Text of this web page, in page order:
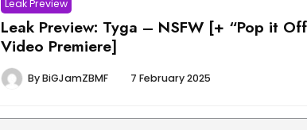
Leak Preview
Leak Preview: Tyga – NSFW [+ “Pop it
Video Premiere]
ByBiGJamZBMF 7 February 2025